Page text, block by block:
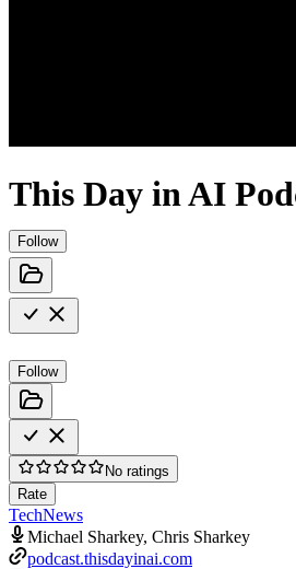
This Day in AI
Follow
Follow
No ratings
Rate
TechNews
Michael Sharkey, Chris Sharkey
podcast.thisdayinai.com